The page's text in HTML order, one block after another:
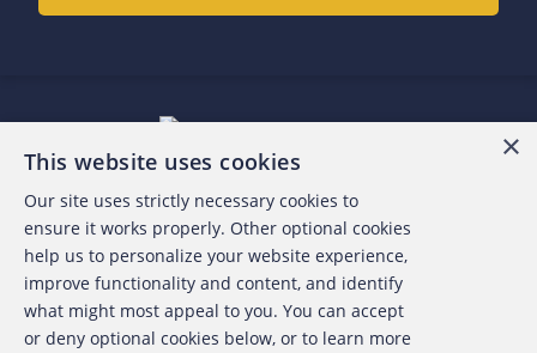
About the ACFE
Contact Us
For Media
×
This website uses cookies
Our site uses strictly necessary cookies to
ensure it works properly. Other optional cookies
help us to personalize your website experience,
improve functionality and content, and identify
what might most appeal to you. You can accept
or deny optional cookies below, or to learn more